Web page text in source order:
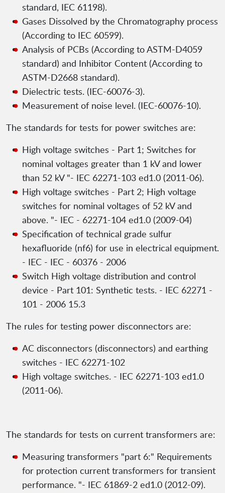
standard, IEC 61198).
Gases Dissolved by the Chromatography process
(According to IEC 60599).
Analysis of PCBs (According to ASTM-D4059
standard) and Inhibitor Content (According to
ASTM-D2668 standard).
Dielectric tests. (IEC-60076-3).
Measurement of noise level. (IEC-60076-10).
The standards for tests for power switches are:
High voltage switches - Part 1; Switches for
nominal voltages greater than 1 kV and lower
than 52 kV "- IEC 62271-103 ed1.0 (2011-06).
High voltage switches - Part 2; High voltage
switches for nominal voltages of 52 kV and
above. "- IEC - 62271-104 ed1.0 (2009-04)
Specification of technical grade sulfur
hexafluoride (nf6) for use in electrical equipment.
- IEC - IEC - 60376 - 2006
Switch High voltage distribution and control
device - Part 101: Synthetic tests. - IEC 62271 -
101 - 2006 15.3
The rules for testing power disconnectors are:
AC disconnectors (disconnectors) and earthing
switches - IEC 62271-102
High voltage switches. - IEC 62271-103 ed1.0
(2011-06).
The standards for tests on current transformers are:
Measuring transformers "part 6:" Requirements
for protection current transformers for transient
performance. "- IEC 61869-2 ed1.0 (2012-09).